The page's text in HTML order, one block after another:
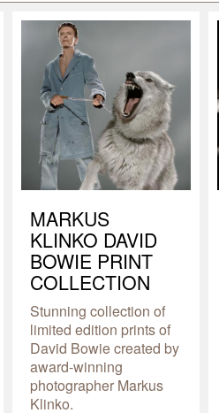
MARKUS
KLINKO DAVID
BOWIE PRINT
COLLECTION
Stunning collection of
limited edition prints of
David Bowie created by
award-winning
photographer Markus
Klinko.